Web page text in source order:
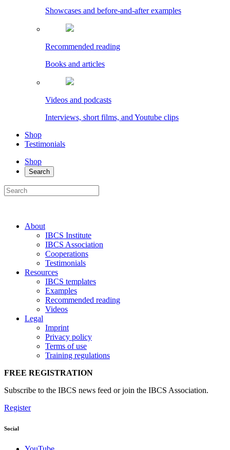
Showcases and before-and-after examples
Recommended reading
Books and articles
Videos and podcasts
Interviews, short films, and Youtube clips
Shop
Testimonials
Shop
Search
About
IBCS Institute
IBCS Association
Cooperations
Testimonials
Resources
IBCS templates
Examples
Recommended reading
Videos
Legal
Imprint
Privacy policy
Terms of use
Training regulations
FREE REGISTRATION
Subscribe to the IBCS news feed or join the IBCS Association.
Register
Social